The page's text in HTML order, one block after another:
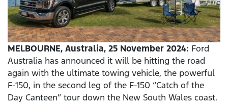
MELBOURNE, Australia, 25 November 2024: Ford
Australia has announced it will be hitting the road
again with the ultimate towing vehicle, the powerful
F-150, in the second leg of the F-150 “Catch of the
Day Canteen” tour down the New South Wales coast.